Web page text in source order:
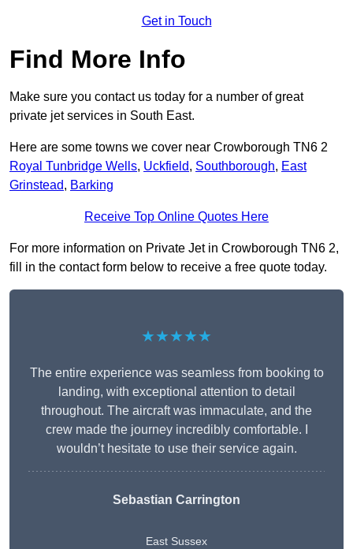
Get in Touch
Find More Info
Make sure you contact us today for a number of great
private jet services in South East.
Here are some towns we cover near Crowborough TN6 2
Royal Tunbridge Wells, Uckfield, Southborough, East
Grinstead, Barking
Receive Top Online Quotes Here
For more information on Private Jet in Crowborough TN6 2,
fill in the contact form below to receive a free quote today.
★★★★★
The entire experience was seamless from booking to
landing, with exceptional attention to detail
throughout. The aircraft was immaculate, and the
crew made the journey incredibly comfortable. I
wouldn’t hesitate to use their service again.
Sebastian Carrington
East Sussex